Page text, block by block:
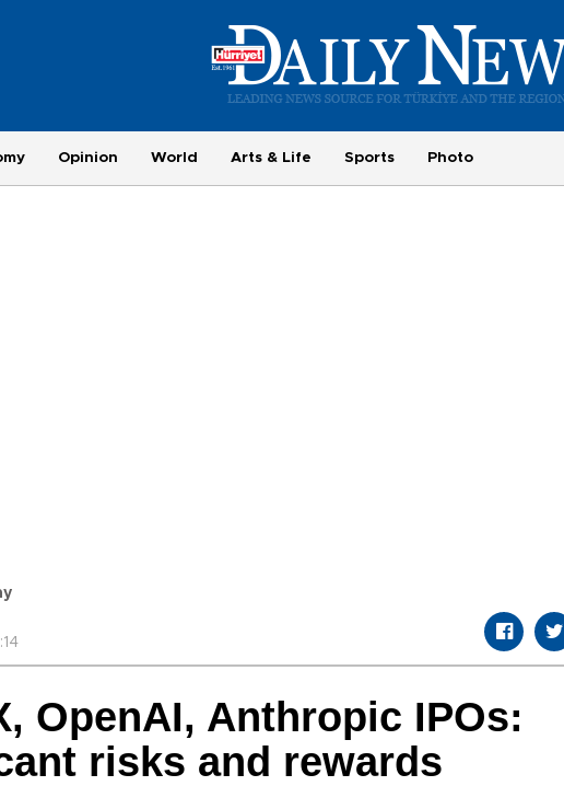
Opinion World Arts & Life Sports Photo
OpenAI, Anthropic IPOs:
risks and rewards